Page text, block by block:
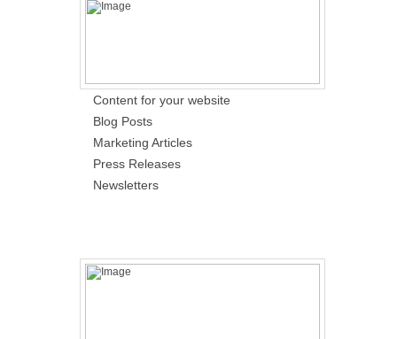
Content for your website
Blog Posts
Marketing Articles
Press Releases
Newsletters